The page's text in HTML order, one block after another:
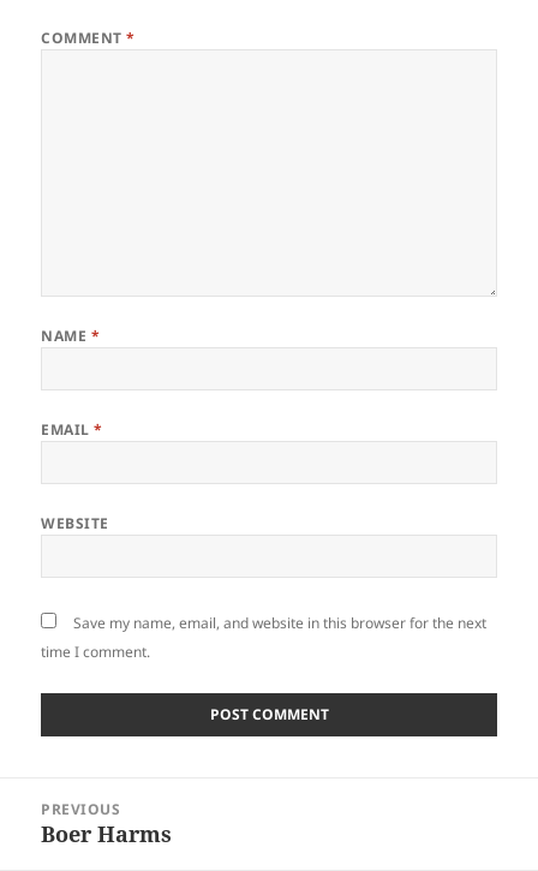
COMMENT*
NAME *
EMAIL*
WEBSITE
Save my name, email, and website in this browser for the next
time I comment.
navigation
PREVIOUS
Previous
Boer Harms